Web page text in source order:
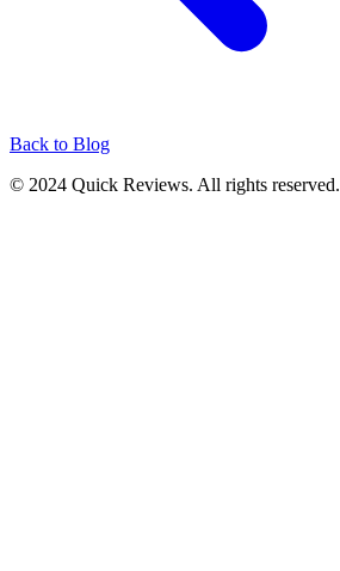
Back to Blog
© 2024 Quick Reviews. All rights reserved.